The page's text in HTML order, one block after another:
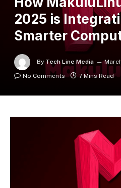
2025 is
Smarter
By Tech Line Media
No Comments
7 Mins Read